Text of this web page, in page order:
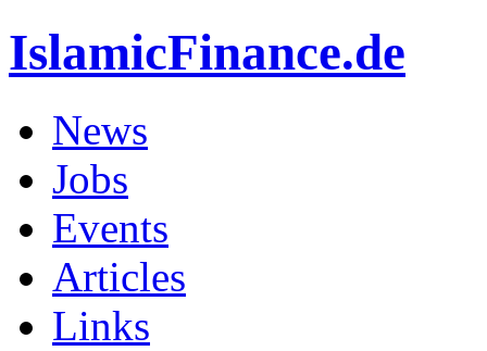
IslamicFinance.de
News
Jobs
Events
Articles
Links